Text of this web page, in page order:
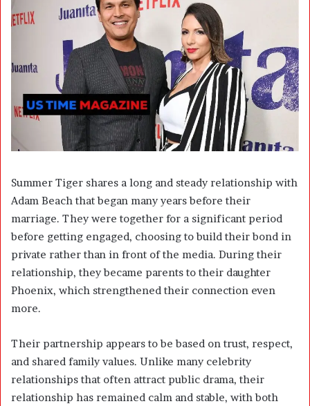
Summer Tiger shares a long and steady relationship with
Adam Beach that began many years before their
marriage. They were together for a significant period
before getting engaged, choosing to build their bond in
private rather than in front of the media. During their
relationship, they became parents to their daughter
Phoenix, which strengthened their connection even
more.
Their partnership appears to be based on trust, respect,
and shared family values. Unlike many celebrity
relationships that often attract public drama, their
relationship has remained calm and stable, with both